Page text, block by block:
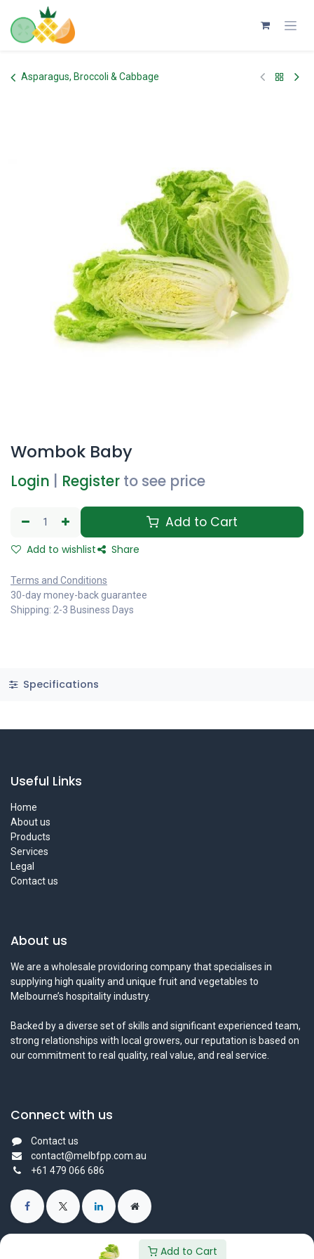
Skip to Content
Add to Cart
Asparagus, Broccoli & Cabbage
Wombok Baby
Login Register to see price
Add to Cart
Add to wishlist Share
Terms and Conditions
30-day money-back guarantee
Shipping: 2-3 Business Days
Specifications
Useful Links
Home
About us
Products
Services
Legal
Contact us
About us
We are a wholesale providoring company that specialises in
supplying high quality and unique fruit and vegetables to
Melbourne’s hospitality industry.
Backed by a diverse set of skills and significant experienced team,
strong relationships with local growers, our reputation is based on
our commitment to real quality, real value, and real service.
Connect with us
Contact us
contact@melbfpp.com.au
+61 479 066 686